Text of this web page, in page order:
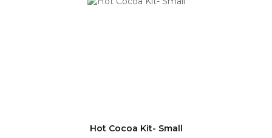
Hot Cocoa Kit- Small